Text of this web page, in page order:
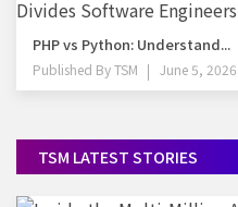
PHP vs Python: Understand...
Published ByTSM June 5, 2026
TSM LATEST STORIES